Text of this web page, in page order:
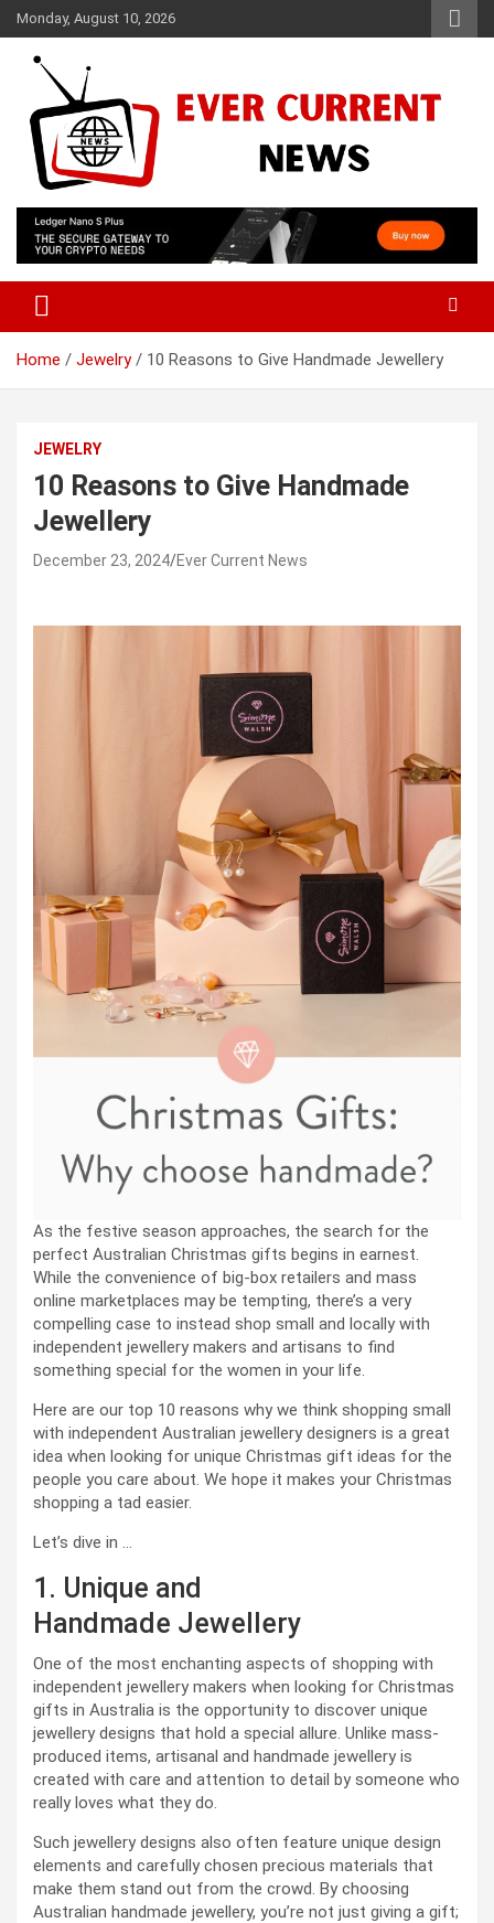
Skip
to
content
Monday, August 10, 2026
Ever Current News
Home Jewelry 10 Reasons to Give Handmade Jewellery
JEWELRY
10 Reasons to Give Handmade
Jewellery
December 23, 2024 Ever Current News
As the festive season approaches, the search for the
perfect Australian Christmas gifts begins in earnest.
While the convenience of big-box retailers and mass
online marketplaces may be tempting, there’s a very
compelling case to instead shop small and locally with
independent jewellery makers and artisans to find
something special for the women in your life.
Here are our top 10 reasons why we think shopping small
with independent Australian jewellery designers is a great
idea when looking for unique Christmas gift ideas for the
people you care about. We hope it makes your Christmas
shopping a tad easier.
Let’s dive in …
1. Unique and
Handmade Jewellery
One of the most enchanting aspects of shopping with
independent jewellery makers when looking for Christmas
gifts in Australia is the opportunity to discover unique
jewellery designs that hold a special allure. Unlike mass-
produced items, artisanal and handmade jewellery is
created with care and attention to detail by someone who
really loves what they do.
Such jewellery designs also often feature unique design
elements and carefully chosen precious materials that
make them stand out from the crowd. By choosing
Australian handmade jewellery, you’re not just giving a gift;